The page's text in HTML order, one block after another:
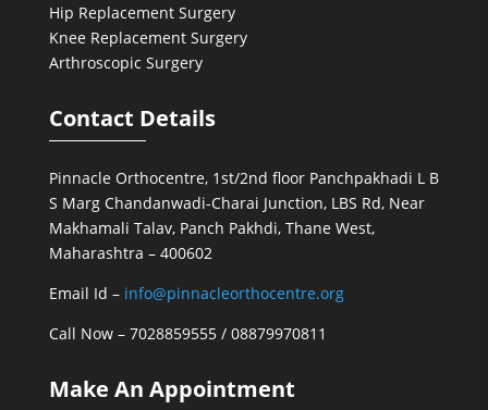
Hip Replacement Surgery
Knee Replacement Surgery
Arthroscopic Surgery
Contact Details
Pinnacle Orthocentre, 1st/2nd floor Panchpakhadi L B
S Marg Chandanwadi-Charai Junction, LBS Rd, Near
Makhamali Talav, Panch Pakhdi, Thane West,
Maharashtra – 400602
Email Id – info@pinnacleorthocentre.org
Call Now – 7028859555/ 08879970811
Make An Appointment